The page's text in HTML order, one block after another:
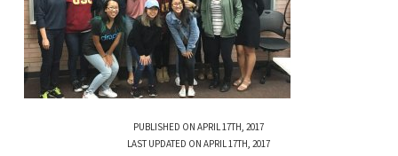
PUBLISHED ON APRIL 17TH, 2017
LAST UPDATED ON APRIL 17TH, 2017